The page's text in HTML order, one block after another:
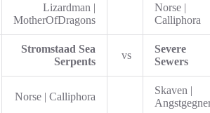
Lizardman |
MotherOfDragons
Norse |
Calliphora
Stromstaad Sea
Serpents
vs
Severe
Sewers
Norse | Calliphora
Skaven |